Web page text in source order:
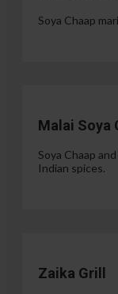
Soya Chaap
Malai Soya
Soya Chaap
Indian spices.
Zaika Grill